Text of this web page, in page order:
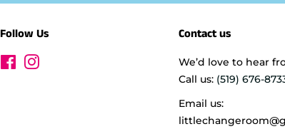
Follow Us
Facebook
Contact us
We’d love to hear
Call us: (519) 676-
Email us: